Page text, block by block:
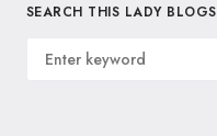
SEARCH THIS LADY BLOGS